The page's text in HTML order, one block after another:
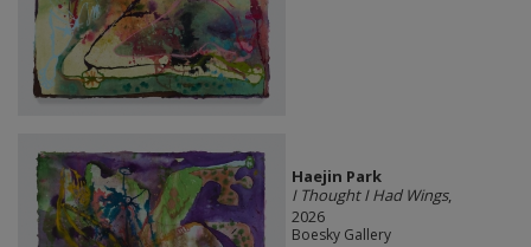
Haejin Park
I Thought I Had Wings,
2026
Boesky Gallery